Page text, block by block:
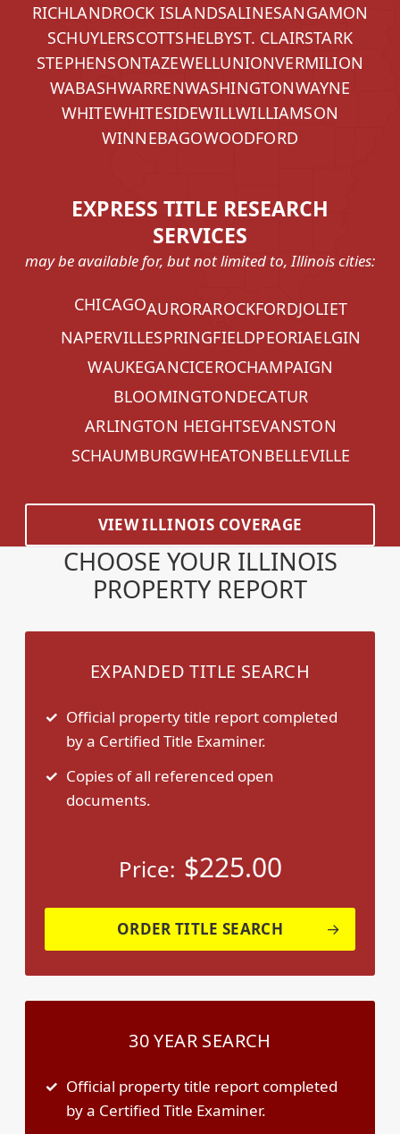
RICHLANDROCK ISLANDSALINESANGAMON
SCHUYLERSCOTTSHELBYST. CLAIRSTARK
STEPHENSONTAZEWELLUNIONVERMILION
WABASHWARRENWASHINGTONWAYNE
WHITEWHITESIDEWILLWILLIAMSON
WINNEBAGOWOODFORD
EXPRESS TITLE RESEARCH
SERVICES
may be available for, but not limited to, Illinois cities:
CHICAGOAURORAROCKFORDJOLIET
NAPERVILLESPRINGFIELDPEORIAELGIN
WAUKEGANCICEROCHAMPAIGN
BLOOMINGTONDECATUR
ARLINGTON HEIGHTSEVANSTON
SCHAUMBURGWHEATONBELLEVILLE
VIEW ILLINOIS COVERAGE
CHOOSE YOUR ILLINOIS
PROPERTY REPORT
EXPANDED TITLE SEARCH
Official property title report completed
by a Certified Title Examiner.
Copies of all referenced open
documents.
Price: $225.00
ORDER TITLE SEARCH
30 YEAR SEARCH
Official property title report completed
by a Certified Title Examiner.